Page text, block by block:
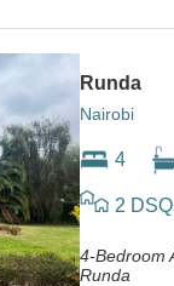
Runda
Nairobi
4
2
4-Bedroom
Runda